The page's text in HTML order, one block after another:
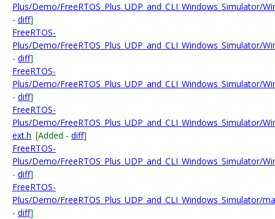
Plus/Demo/FreeRTOS_Plus_UDP_and_CLI_Windows_Simulator/
- diff]
FreeRTOS-
Plus/Demo/FreeRTOS_Plus_UDP_and_CLI_Windows_Simulator/
- diff]
FreeRTOS-
Plus/Demo/FreeRTOS_Plus_UDP_and_CLI_Windows_Simulator/
- diff]
FreeRTOS-
Plus/Demo/FreeRTOS_Plus_UDP_and_CLI_Windows_Simulator/
ext.h [Added - diff]
FreeRTOS-
Plus/Demo/FreeRTOS_Plus_UDP_and_CLI_Windows_Simulator/
- diff]
FreeRTOS-
Plus/Demo/FreeRTOS_Plus_UDP_and_CLI_Windows_Simulator/
- diff]